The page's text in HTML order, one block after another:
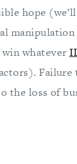
hope
whatever
the loss of